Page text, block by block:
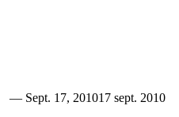
— Sept. 17, 201017 sept. 2010